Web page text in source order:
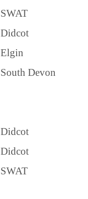
SWAT
Didcot
Elgin
South Devon
Didcot
Didcot
SWAT